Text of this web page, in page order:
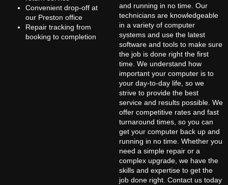
Convenient drop-off at
our Preston office
Repair tracking from
booking to completion
and running in no time. Our
technicians are knowledgeable
in a variety of computer
systems and use the latest
software and tools to make sure
the job is done right the first
time. We understand how
important your computer is to
your day-to-day life, so we
strive to provide the best
service and results possible. We
offer competitive rates and fast
turnaround times, so you can
get your computer back up and
running in no time. Whether you
need a simple repair or a
complex upgrade, we have the
skills and expertise to get the
job done right. Contact us today